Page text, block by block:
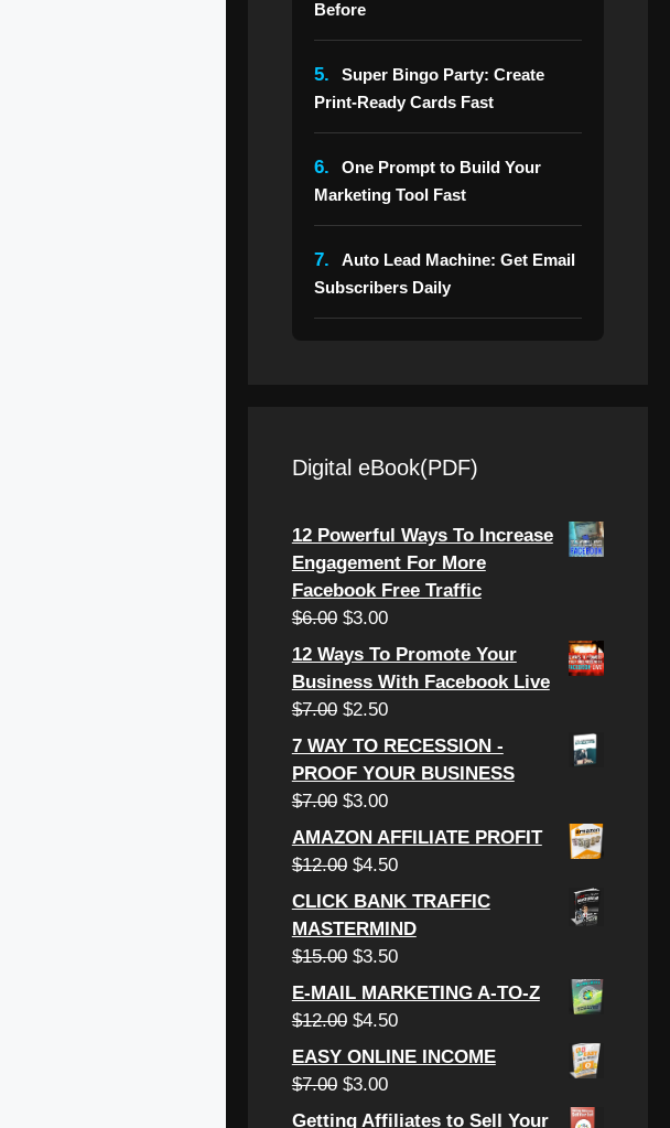
Before
5.
Super Bingo Party: Create
Print-Ready Cards Fast
6.
One Prompt to Build Your
Marketing Tool Fast
7.
Auto Lead Machine: Get Email
Subscribers Daily
Digital eBook(PDF)
12 Powerful Ways To Increase
Engagement For More
Facebook Free Traffic
$6.00 Original
price
was:
$6.00.
$3.00Current
price
is:
$3.00.
12 Ways To Promote Your
Business With Facebook Live
$7.00 Original
price
was:
$7.00.
$2.50Current
price
is:
$2.50.
7 WAY TO RECESSION -
PROOF YOUR BUSINESS
$7.00 Original
price
was:
$3.00Current
price
is:
AMAZON AFFILIATE PROFIT
$12.00 Original
price
was:
$12.00.
$4.50Current
price
is:
$4.50.
CLICK BANK TRAFFIC
MASTERMIND
$15.00 Original
price
was:
$3.50Current
price
is:
E-MAIL MARKETING A-TO-Z
$12.00 Original
price
was:
$4.50Current
price
EASY ONLINE INCOME
$7.00 Original
price
$3.00Current
price
Getting Affiliates to Sell Your